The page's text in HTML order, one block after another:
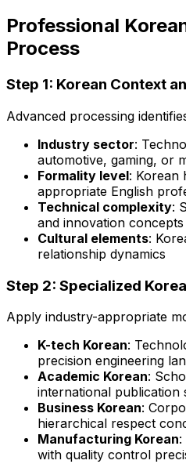
Professional
Process
Step 1: Korean Context
Advanced processing
Industry sector:
automotive, gaming, or
Formality level: Korean
appropriate English
Technical complexity:
and innovation concepts
Cultural elements:
relationship dynamics
Step 2: Specialized
Apply industry-appropriate
K-tech Korean:
precision engineering
Academic Korean:
international publication
Business Korean:
hierarchical respect
Manufacturing Korean:
with quality control